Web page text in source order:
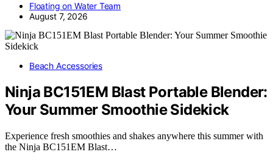
Floating on Water Team
August 7, 2026
Beach Accessories
Ninja BC151EM Blast Portable Blender:
Your Summer Smoothie Sidekick
Experience fresh smoothies and shakes anywhere this summer with
the Ninja BC151EM Blast…